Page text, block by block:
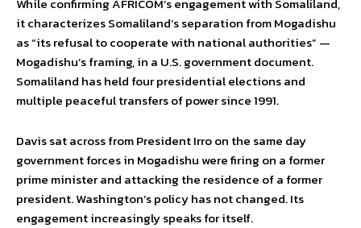
it characterizes Somaliland’s separation from Mogadishu
as “its refusal to cooperate with national authorities” —
Mogadishu’s framing, in a U.S. government document.
Somaliland has held four presidential elections and
multiple peaceful transfers of power since 1991.
Davis sat across from President Irro on the same day
government forces in Mogadishu were firing on a former
prime minister and attacking the residence of a former
president. Washington’s policy has not changed. Its
engagement increasingly speaks for itself.